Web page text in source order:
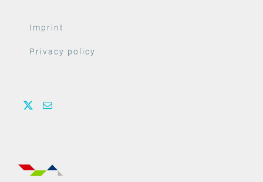
Imprint
Privacy policy